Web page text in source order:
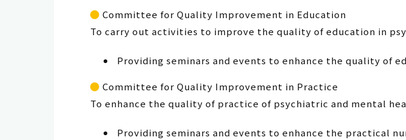
Committee for Quality Improvement in Education
To carry out activities to improve the quality of education in
Providing seminars and events to enhance the quality of
Committee for Quality Improvement in Practice
To enhance the quality of practice of psychiatric and mental
Providing seminars and events to enhance the practical